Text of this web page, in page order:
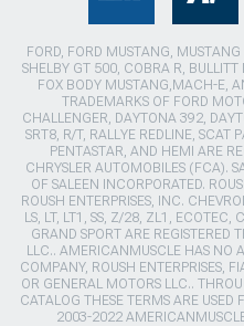
FORD, FORD MUSTANG,
SHELBY GT 500, COBRA R,
FOX BODY MUSTANG,MACH-E,
TRADEMARKS OF FORD
CHALLENGER, DAYTONA 392,
SRT8, R/T, RALLYE REDLINE, SCAT
PENTASTAR, AND HEMI ARE
CHRYSLER AUTOMOBILES (FCA).
OF SALEEN INCORPORATED.
ROUSH ENTERPRISES, INC.
LS, LT, LT1, SS, Z/28, ZL1, ECOTEC,
GRAND SPORT ARE REGISTERED
LLC.. AMERICANMUSCLE HAS NO
COMPANY, ROUSH ENTERPRISES,
OR GENERAL MOTORS LLC..
CATALOG THESE TERMS ARE USED
2003-2022